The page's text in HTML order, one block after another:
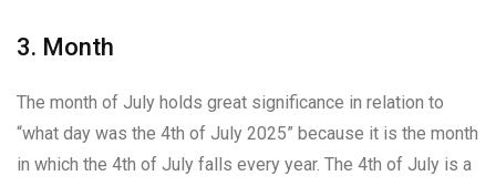
3. Month
The month of July holds great significance in relation to
“what day was the 4th of July 2025” because it is the month
in which the 4th of July falls every year. The 4th of July is a